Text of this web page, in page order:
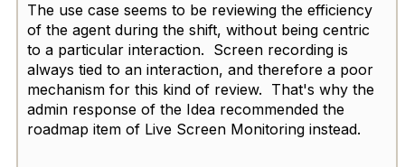
The use case seems to be reviewing the efficiency
of the agent during the shift, without being centric
to a particular interaction. Screen recording is
always tied to an interaction, and therefore a poor
mechanism for this kind of review. That's why the
admin response of the Idea recommended the
roadmap item of Live Screen Monitoring instead.